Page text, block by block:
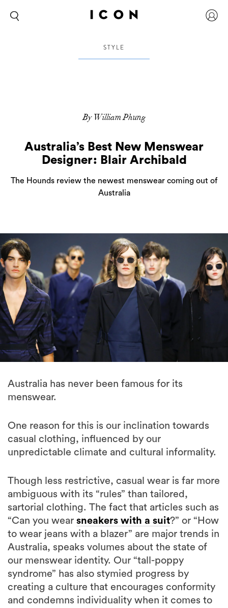
STYLE
By William Phung
Australia’s Best New Menswear
Designer: Blair Archibald
The Hounds review the newest menswear coming out of
Australia
Australia has never been famous for its
menswear.
One reason for this is our inclination towards
casual clothing, influenced by our
unpredictable climate and cultural informality.
Though less restrictive, casual wear is far more
ambiguous with its “rules” than tailored,
sartorial clothing. The fact that articles such as
“Can you wear sneakers with a suit?” or “How
to wear jeans with a blazer” are major trends in
Australia, speaks volumes about the state of
our menswear identity. Our “tall-poppy
syndrome” has also stymied progress by
creating a culture that encourages conformity
and condemns individuality when it comes to